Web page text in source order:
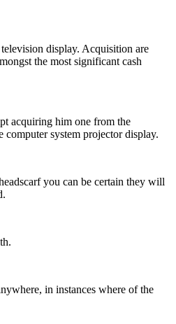
display. Acquisition are
the most significant cash
acquiring him one from the
system projector display.
you can be certain they will
in instances where of the